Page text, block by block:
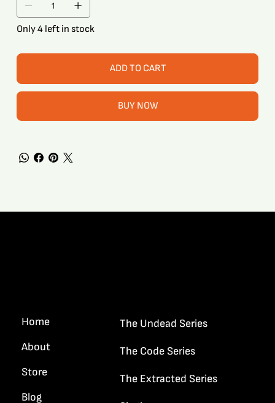
Only 4 left in stock
ADD TO CART
BUY NOW
The Undead Series
The Code Series
The Extracted Series
Home
About
Store
Blog